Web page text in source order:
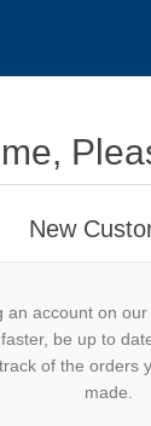
New
an account on
be up to
of the orders
made.